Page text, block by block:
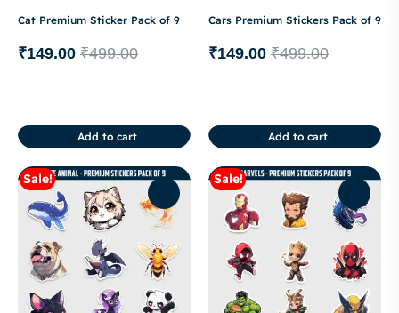
Cat Premium Sticker Pack of 9
₹499.00
₹149.00
Add to cart
Cars Premium Stickers Pack of 9
₹499.00
₹149.00
Add to cart
Sale! Sale!